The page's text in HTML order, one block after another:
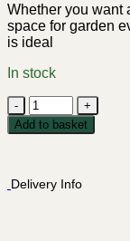
Whether you want
space for garden
is ideal
In stock
Afritrail
Anywhere
Bi-
-
Add to basket
Delivery Info